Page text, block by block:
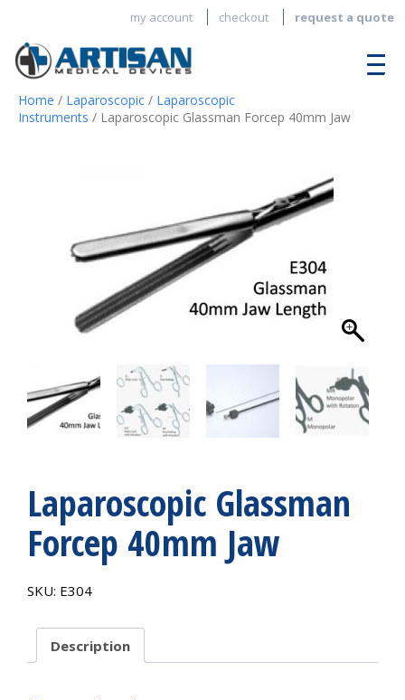
my account checkout request a quote
Home / Laparoscopic / Laparoscopic
Instruments / Laparoscopic Glassman Forcep 40mm Jaw
Laparoscopic Glassman
Forcep 40mm Jaw
SKU: E304
Description